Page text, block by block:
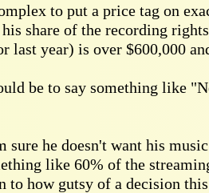
to put a price tag on
share of the recording
last year) is over $600,000
be to say something like
sure he doesn't want his
like 60% of the
to how gutsy of a decision